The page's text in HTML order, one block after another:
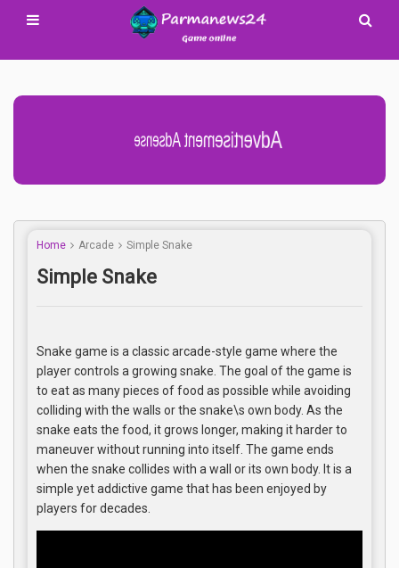
Advertisement Adsense
Home Arcade Simple Snake
Simple Snake
Snake game is a classic arcade-style game where the
player controls a growing snake. The goal of the game is
to eat as many pieces of food as possible while avoiding
colliding with the walls or the snake\s own body. As the
snake eats the food, it grows longer, making it harder to
maneuver without running into itself. The game ends
when the snake collides with a wall or its own body. It is a
simple yet addictive game that has been enjoyed by
players for decades.